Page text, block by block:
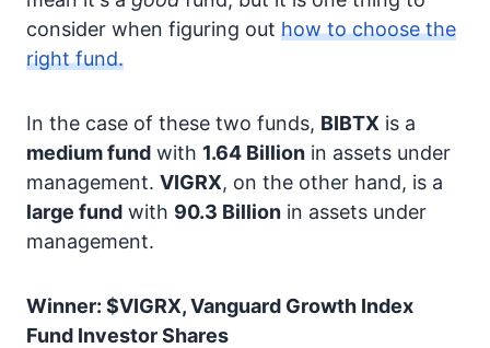
consider when figuring out how to choose the
right fund.
In the case of these two funds, BIBTX is a
medium fund with 1.64 Billion in assets under
management. VIGRX, on the other hand, is a
large fund with 90.3 Billion in assets under
management.
Winner: $VIGRX, Vanguard Growth Index
Fund Investor Shares